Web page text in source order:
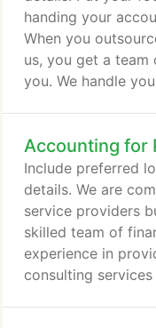
handing your
When you
us, you get a
you. We handle
firm specializes in
financial
independent
practices.
Accounting for
Include preferred
details. We are
service providers
skilled team of
experience in
consulting